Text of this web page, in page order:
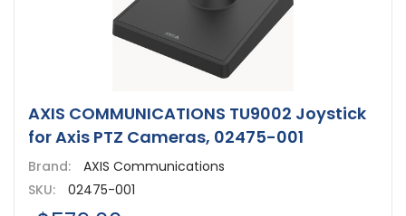
AXIS COMMUNICATIONS TU9002 Joystick
for Axis PTZ Cameras, 02475-001
Brand:
AXIS Communications
SKU:
02475-001